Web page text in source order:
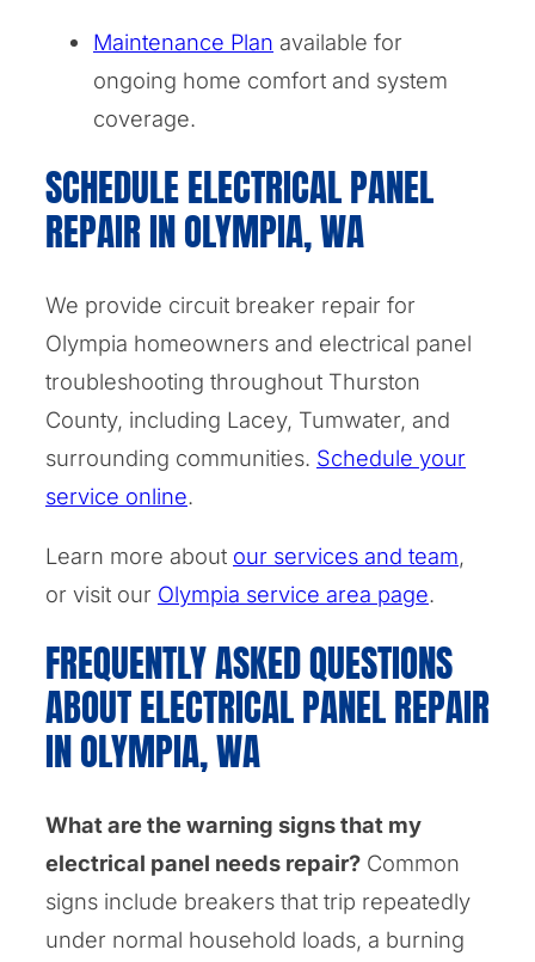
Maintenance Plan available for
ongoing home comfort and system
coverage.
SCHEDULE ELECTRICAL PANEL
REPAIR IN OLYMPIA, WA
We provide circuit breaker repair for
Olympia homeowners and electrical panel
troubleshooting throughout Thurston
County, including Lacey, Tumwater, and
surrounding communities. Schedule your
service online.
Learn more about our services and team,
or visit our Olympia service area page.
FREQUENTLY ASKED QUESTIONS
ABOUT ELECTRICAL PANEL REPAIR
IN OLYMPIA, WA
What are the warning signs that my
electrical panel needs repair? Common
signs include breakers that trip repeatedly
under normal household loads, a burning